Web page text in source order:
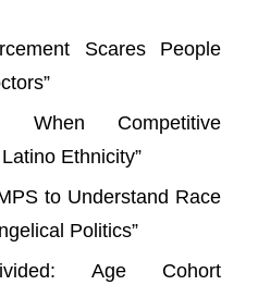
Scares People
When Competitive
Ethnicity”
to Understand Race
Politics”
Age Cohort